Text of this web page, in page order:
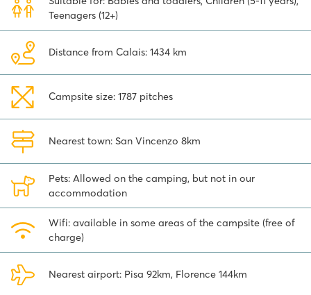
villages close to hu Park Albatros village in Tuscany, such as Massa
Marittima where you can stroll around its old streets. Or combine
and Lucca in a day, or visit San Gimignano and Volterra
about 1.5-hour drive from the camping. Finally, the beautiful city of
Florence is a real 'must-see', a 2-hour drive from camping hu Park
Albatros village.
camping hu Park Albatros village and enjoy a wonderful holiday
at this excellent camping.
Teenagers (12+)
Distance from Calais: 1434 km
Campsite size: 1787 pitches
Nearest town: San Vincenzo 8km
Pets: Allowed on the camping, but not in our
accommodation
Wifi: available in some areas of the campsite (free of
charge)
Nearest airport: Pisa 92km, Florence 144km